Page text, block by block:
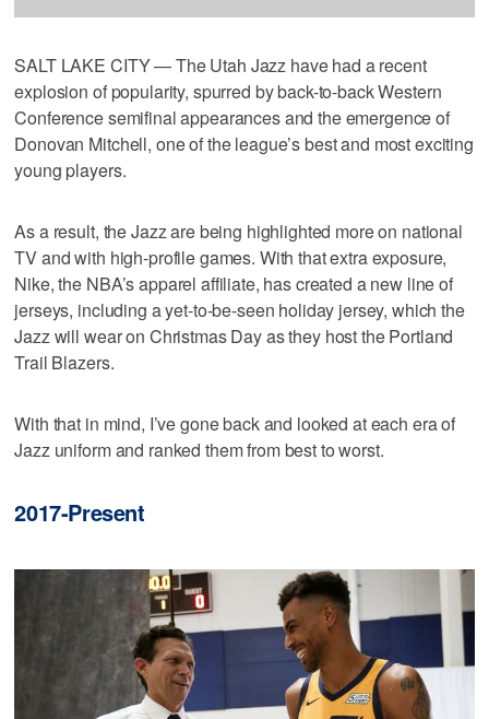
SALT LAKE CITY — The Utah Jazz have had a recent
explosion of popularity, spurred by back-to-back Western
Conference semifinal appearances and the emergence of
Donovan Mitchell, one of the league’s best and most exciting
young players.
As a result, the Jazz are being highlighted more on national
TV and with high-profile games. With that extra exposure,
Nike, the NBA’s apparel affiliate, has created a new line of
jerseys, including a yet-to-be-seen holiday jersey, which the
Jazz will wear on Christmas Day as they host the Portland
Trail Blazers.
With that in mind, I’ve gone back and looked at each era of
Jazz uniform and ranked them from best to worst.
2017-Present